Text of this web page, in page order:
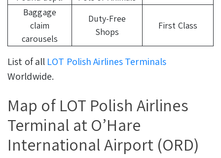
Baggage
claim
carousels
Duty-Free
Shops
First Class
List of all LOT Polish Airlines Terminals
Worldwide.
Map of LOT Polish Airlines
Terminal at O’Hare
International Airport (ORD)